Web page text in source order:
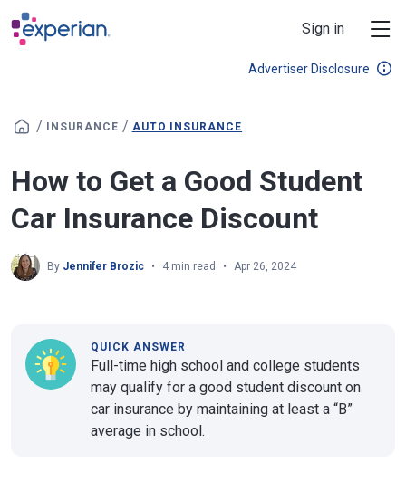
Skip to main content
Sign in
Advertiser Disclosure
/ INSURANCE / AUTO INSURANCE
How to Get a Good Student
Car Insurance Discount
By Jennifer Brozic 4 min read Apr 26, 2024
QUICK ANSWER
Full-time high school and college students
may qualify for a good student discount on
car insurance by maintaining at least a “B”
average in school.